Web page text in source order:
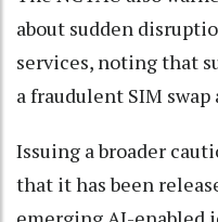
about sudden
services, noting that
a fraudulent SIM swap
Issuing a broader
that it has been